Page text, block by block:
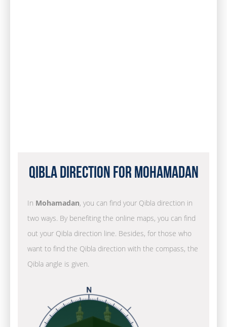
Qibla Direction for Mohamadan
In Mohamadan, you can find your Qibla direction in
two ways. By benefiting the online maps, you can find
out your Qibla direction line. Besides, for those who
want to find the Qibla direction with the compass, the
Qibla angle is given.